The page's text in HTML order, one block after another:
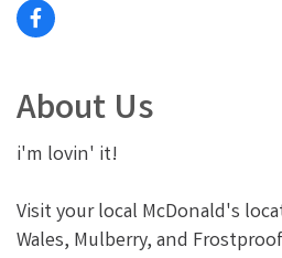
About Us
i'm lovin' it!
Visit your local McDonald's
Wales, Mulberry, and